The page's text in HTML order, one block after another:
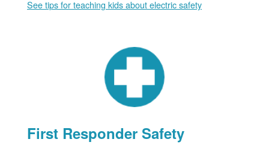
See tips for teaching kids about electric safety
First Responder Safety